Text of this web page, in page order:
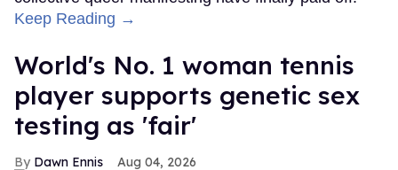
Keep Reading →
World's No. 1 woman tennis
player supports genetic sex
testing as 'fair'
Dawn Ennis Aug 04, 2026